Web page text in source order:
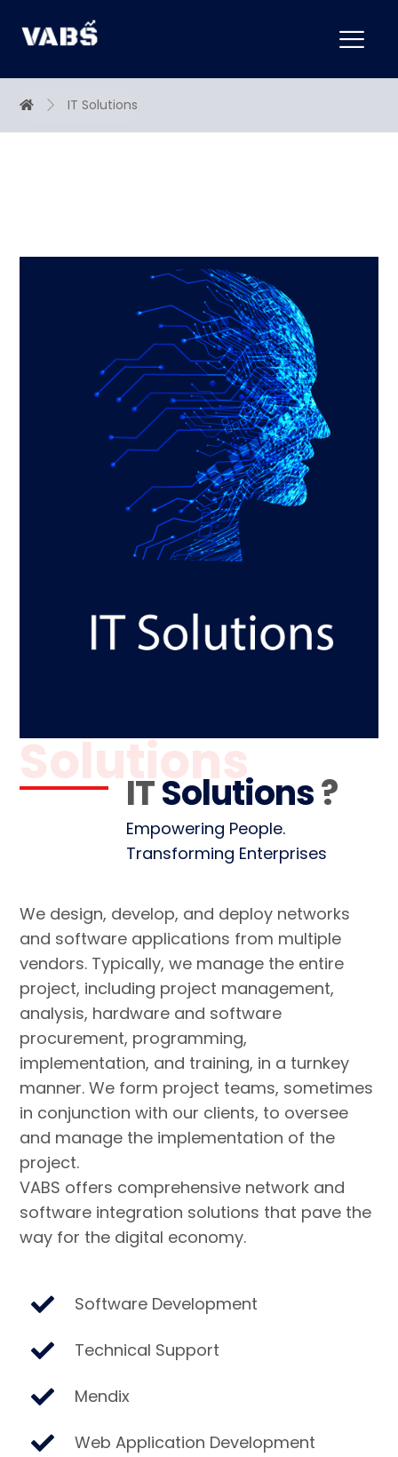
IT Solutions
Solutions
ITSolutions?
Empowering People.
Transforming Enterprises
We design, develop, and deploy networks
and software applications from multiple
vendors. Typically, we manage the entire
project, including project management,
analysis, hardware and software
procurement, programming,
implementation, and training, in a turnkey
manner. We form project teams, sometimes
in conjunction with our clients, to oversee
and manage the implementation of the
project.
VABS offers comprehensive network and
software integration solutions that pave the
way for the digital economy.
Software Development
Technical Support
Mendix
Web Application Development